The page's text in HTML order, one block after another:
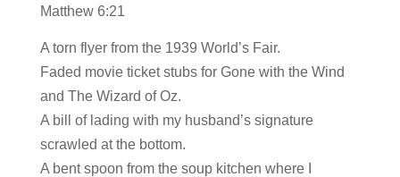
Matthew 6:21
A torn flyer from the 1939 World’s Fair.
Faded movie ticket stubs for Gone with the Wind
and The Wizard of Oz.
A bill of lading with my husband’s signature
scrawled at the bottom.
A bent spoon from the soup kitchen where I